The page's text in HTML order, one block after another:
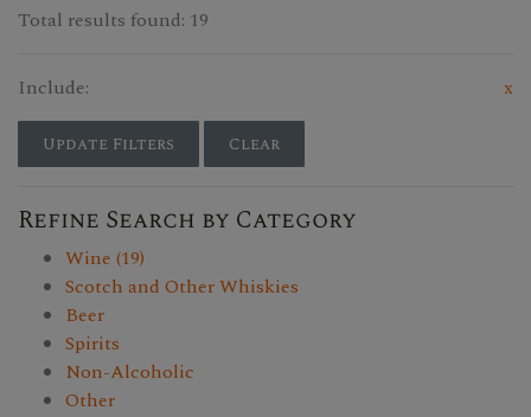
Total results found: 19
Include: x
Update Filters Clear
Refine Search by Category
Wine (19)
Scotch and Other Whiskies
Beer
Spirits
Non-Alcoholic
Other